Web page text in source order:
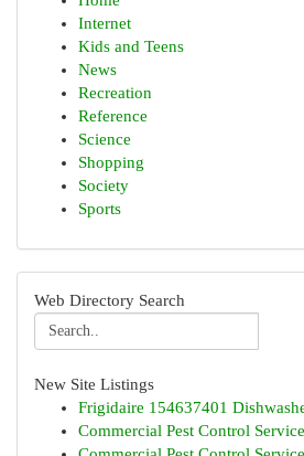
Internet
Kids and Teens
News
Recreation
Reference
Science
Shopping
Society
Sports
Web Directory Search
New Site Listings
Frigidaire 154637401
Commercial Pest Control